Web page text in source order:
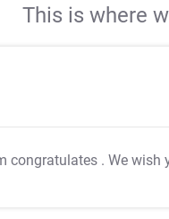
This is where
congratulates . We wish